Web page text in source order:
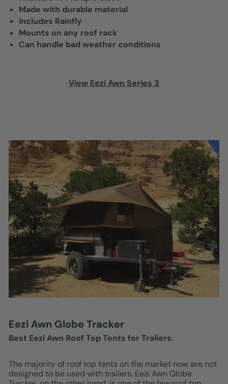
Made with durable material
Includes Rainfly
Mounts on any roof rack
Can handle bad weather conditions
View Eezi Awn Series 3
Eezi Awn Globe Tracker
Best Eezi Awn Roof Top Tents for Trailers.
The majority of roof top tents on the market now are not
designed to be used with trailers. Eezi Awn Globe